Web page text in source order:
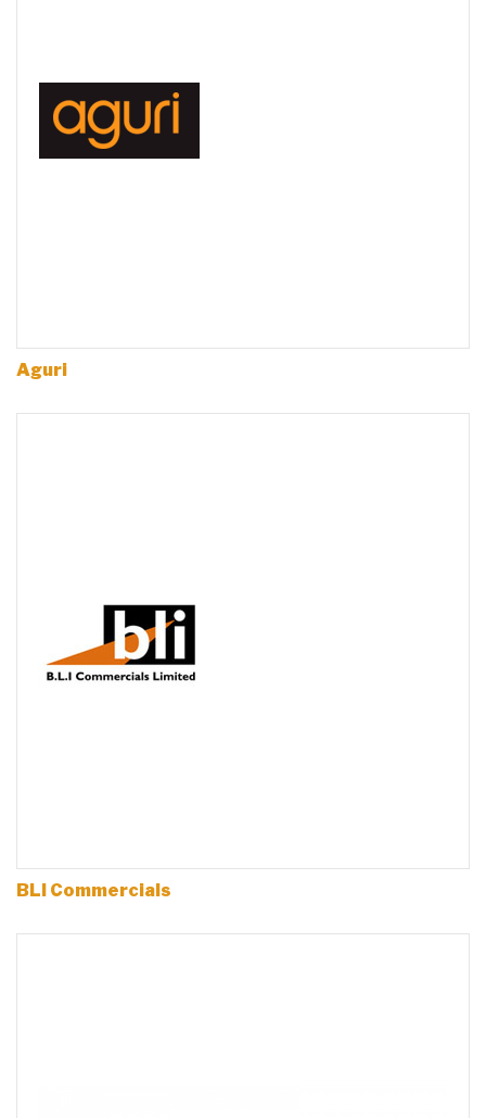
Aguri
BLI Commercials